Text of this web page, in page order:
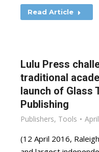
Read Article
Lulu Press
traditional
launch of Glass
Publishing
Publishers, Tools
(12 April 2016,